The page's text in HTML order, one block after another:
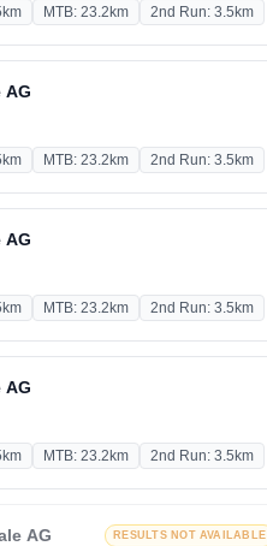
MTB: 23.2km 2nd Run: 3.5km
AG
MTB: 23.2km 2nd Run: 3.5km
AG
MTB: 23.2km 2nd Run: 3.5km
AG
MTB: 23.2km 2nd Run: 3.5km
AG RESULTS NOT AVAILABLE